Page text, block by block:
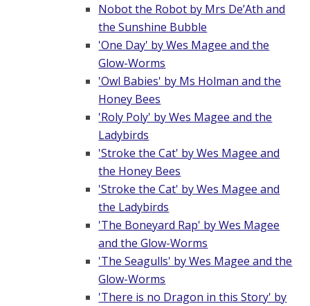
Nobot the Robot by Mrs De’Ath and
the Sunshine Bubble
'One Day' by Wes Magee and the
Glow-Worms
'Owl Babies' by Ms Holman and the
Honey Bees
'Roly Poly' by Wes Magee and the
Ladybirds
'Stroke the Cat' by Wes Magee and
the Honey Bees
'Stroke the Cat' by Wes Magee and
the Ladybirds
'The Boneyard Rap' by Wes Magee
and the Glow-Worms
'The Seagulls' by Wes Magee and the
Glow-Worms
'There is no Dragon in this Story' by